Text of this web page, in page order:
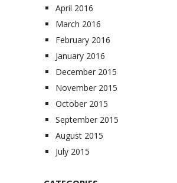
April 2016
March 2016
February 2016
January 2016
December 2015
November 2015
October 2015
September 2015
August 2015
July 2015